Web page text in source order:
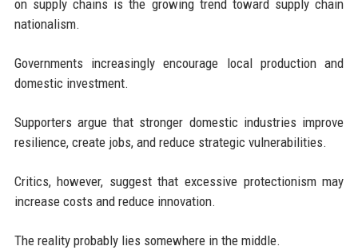
on supply chains is the growing trend toward supply chain
nationalism.
Governments increasingly encourage local production and
domestic investment.
Supporters argue that stronger domestic industries improve
resilience, create jobs, and reduce strategic vulnerabilities.
Critics, however, suggest that excessive protectionism may
increase costs and reduce innovation.
The reality probably lies somewhere in the middle.